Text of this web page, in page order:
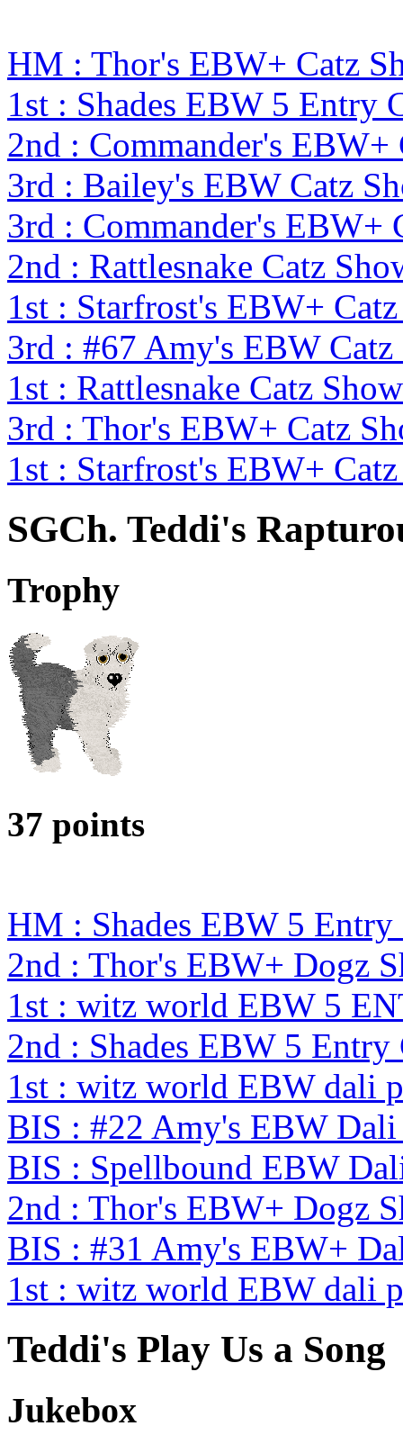
HM : Thor's EBW+ Catz
1st : Shades EBW 5 Entry
2nd : Commander's EBW+
3rd : Bailey's EBW Catz
3rd : Commander's EBW+
2nd : Rattlesnake Catz
1st : Starfrost's EBW+
3rd : #67 Amy's EBW
1st : Rattlesnake Catz
3rd : Thor's EBW+ Catz
1st : Starfrost's EBW+
SGCh. Teddi's
Trophy
37 points
HM : Shades EBW 5
2nd : Thor's EBW+ Dogz
1st : witz world EBW 5
2nd : Shades EBW 5
1st : witz world EBW dali
BIS : #22 Amy's EBW Dali
BIS : Spellbound EBW
2nd : Thor's EBW+ Dogz
BIS : #31 Amy's EBW+
1st : witz world EBW dali
Teddi's Play Us a Song
Jukebox